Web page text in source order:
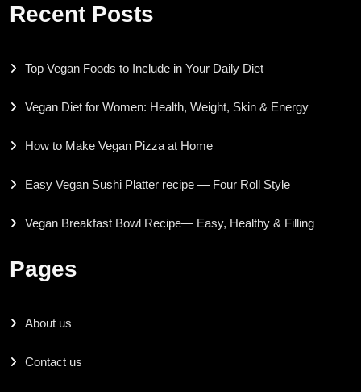
Recent Posts
Top Vegan Foods to Include in Your Daily Diet
Vegan Diet for Women: Health, Weight, Skin & Energy
How to Make Vegan Pizza at Home
Easy Vegan Sushi Platter recipe — Four Roll Style
Vegan Breakfast Bowl Recipe— Easy, Healthy & Filling
Pages
About us
Contact us